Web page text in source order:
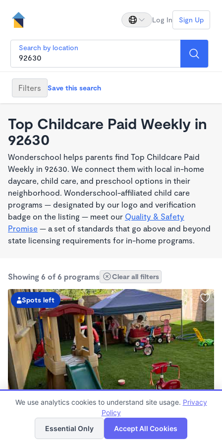
Log In Sign Up
Search by location
Filters Save this search
Top Childcare Paid Weekly in
92630
Wonderschool helps parents find Top Childcare Paid
Weekly in 92630. We connect them with local in-home
daycare, child care, and preschool options in their
neighborhood. Wonderschool-affiliated child care
programs — designated by our logo and verification
badge on the listing — meet our Quality & Safety
Promise — a set of standards that go above and beyond
state licensing requirements for in-home programs.
Showing 6 of 6 programs Clear all filters
PLAY BASED
Spots left
Happy Home Daycare Wonderschool
$425 - $450/wk
8:00am - 5:30pm
List Map
We use analytics cookies to understand site usage. Privacy
Policy
Essential Only
Accept All Cookies